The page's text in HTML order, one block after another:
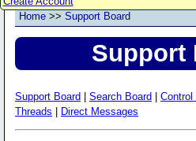
Home >> Support Board
Support
Support Board Search Board Control
Threads
Direct Messages